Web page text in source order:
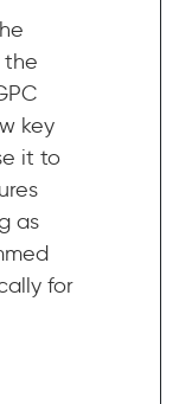
the
key
it to
as
for